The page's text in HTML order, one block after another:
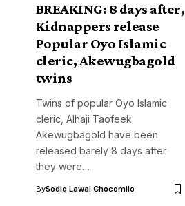
BREAKING: 8 days after,
Kidnappers release
Popular Oyo Islamic
cleric, Akewugbagold
twins
Twins of popular Oyo Islamic
cleric, Alhaji Taofeek
Akewugbagold have been
released barely 8 days after
they were…
BySodiq Lawal Chocomilo